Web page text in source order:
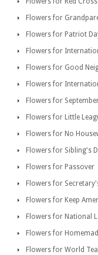
Flowers for
Flowers for Patriot
Flowers for
Flowers for Good
Flowers for
Flowers for
Flowers for Little
Flowers for No
Flowers for Sibling's
Flowers for Passover
Flowers for
Flowers for Keep
Flowers for National
Flowers for
Flowers for World